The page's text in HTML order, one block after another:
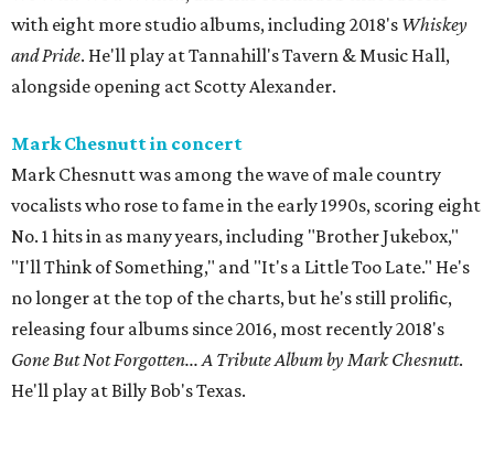
with eight more studio albums, including 2018's Whiskey
and Pride. He'll play at Tannahill's Tavern & Music Hall,
alongside opening act Scotty Alexander.
Mark Chesnutt in concert
Mark Chesnutt was among the wave of male country
vocalists who rose to fame in the early 1990s, scoring eight
No. 1 hits in as many years, including "Brother Jukebox,"
"I'll Think of Something," and "It's a Little Too Late." He's
no longer at the top of the charts, but he's still prolific,
releasing four albums since 2016, most recently 2018's
Gone But Not Forgotten... A Tribute Album by Mark Chesnutt.
He'll play at Billy Bob's Texas.